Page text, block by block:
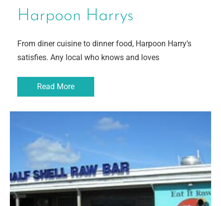
Harpoon Harrys
From diner cuisine to dinner food, Harpoon Harry’s
satisfies. Any local who knows and loves
Read More